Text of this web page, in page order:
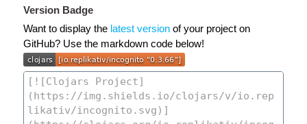
Version Badge
Want to display the latest version of your project on
GitHub? Use the markdown code below!